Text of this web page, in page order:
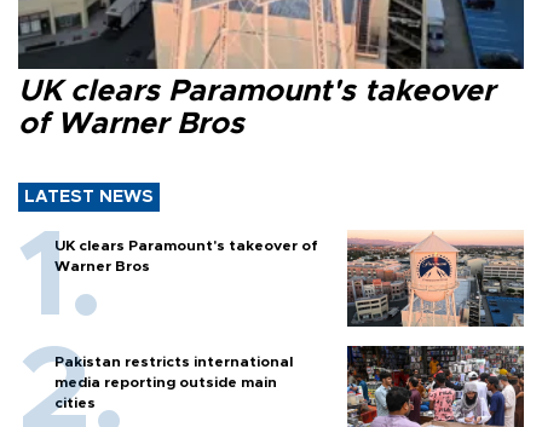
UK clears Paramount's takeover
of Warner Bros
LATEST NEWS
UK clears Paramount's takeover of
Warner Bros
Pakistan restricts international
media reporting outside main
cities